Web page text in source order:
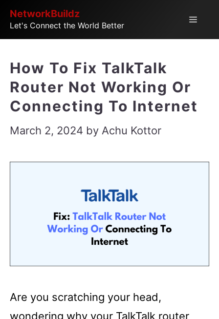
SkipNetworkBuildz
Let's Connect the World Better
Menu
How To Fix TalkTalk
Router Not Working Or
Connecting To Internet
March 2, 2024 by Achu Kottor
Are you scratching your head,
wondering why your TalkTalk router